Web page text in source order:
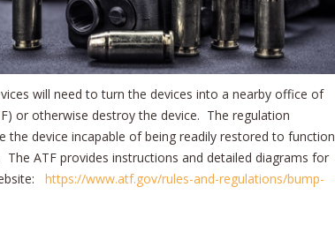
will need to turn the devices into a nearby office of
or otherwise destroy the device. The regulation
device incapable of being readily restored to function
ATF provides instructions and detailed diagrams for
https://www.atf.gov/rules-and-regulations/bump-